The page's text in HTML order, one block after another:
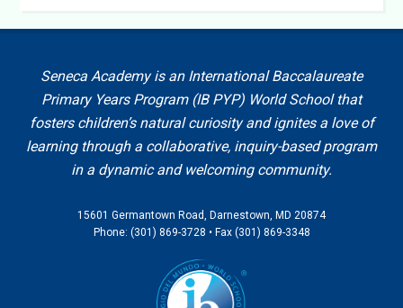
Seneca Academy is an International Baccalaureate
Primary Years Program (IB PYP) World School that
fosters children’s natural curiosity and ignites a love of
learning through a collaborative, inquiry-based program
in a dynamic and welcoming community.
15601 Germantown Road, Darnestown, MD 20874
Phone: (301) 869-3728 • Fax (301) 869-3348